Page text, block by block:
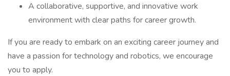
A collaborative, supportive, and innovative work
environment with clear paths for career growth.
If you are ready to embark on an exciting career journey and
have a passion for technology and robotics, we encourage
you to apply.